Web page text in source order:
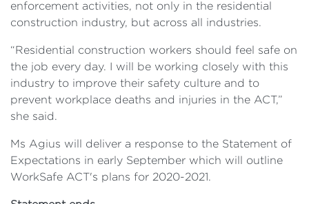
enforcement activities, not only in the residential
construction industry, but across all industries.
“Residential construction workers should feel safe on
the job every day. I will be working closely with this
industry to improve their safety culture and to
prevent workplace deaths and injuries in the ACT,”
she said.
Ms Agius will deliver a response to the Statement of
Expectations in early September which will outline
WorkSafe ACT's plans for 2020-2021.